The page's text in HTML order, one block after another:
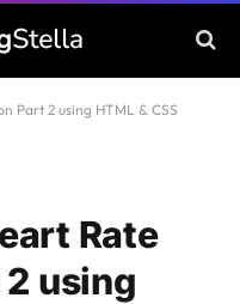
Part 2 using HTML & CSS
Rate
using